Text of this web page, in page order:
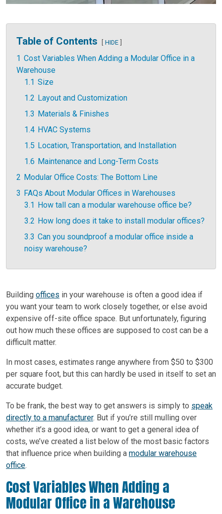
Table of Contents HIDE
1 Cost Variables When Adding a Modular Office in a
Warehouse
1.1 Size
1.2 Layout and Customization
1.3 Materials & Finishes
1.4 HVAC Systems
1.5 Location, Transportation, and Installation
1.6 Maintenance and Long-Term Costs
2 Modular Office Costs: The Bottom Line
3 FAQs About Modular Offices in Warehouses
3.1
How tall can a modular warehouse office be?
3.2 How long does it take to install modular offices?
3.3 Can you soundproof a modular office inside a
noisy warehouse?
Building offices in your warehouse is often a good idea if
you want your team to work closely together, or else avoid
expensive off-site office space. But unfortunately, figuring
out how much these offices are supposed to cost can be a
difficult matter.
In most cases, estimates range anywhere from $50 to $300
per square foot, but this can hardly be used in itself to set an
accurate budget.
To be frank, the best way to get answers is simply to speak
directly to a manufacturer. But if you’re still mulling over
whether it’s a good idea, or want to get a general idea of
costs, we’ve created a list below of the most basic factors
that influence price when building a modular warehouse
office.
Cost Variables When Adding a
Modular Office in a Warehouse